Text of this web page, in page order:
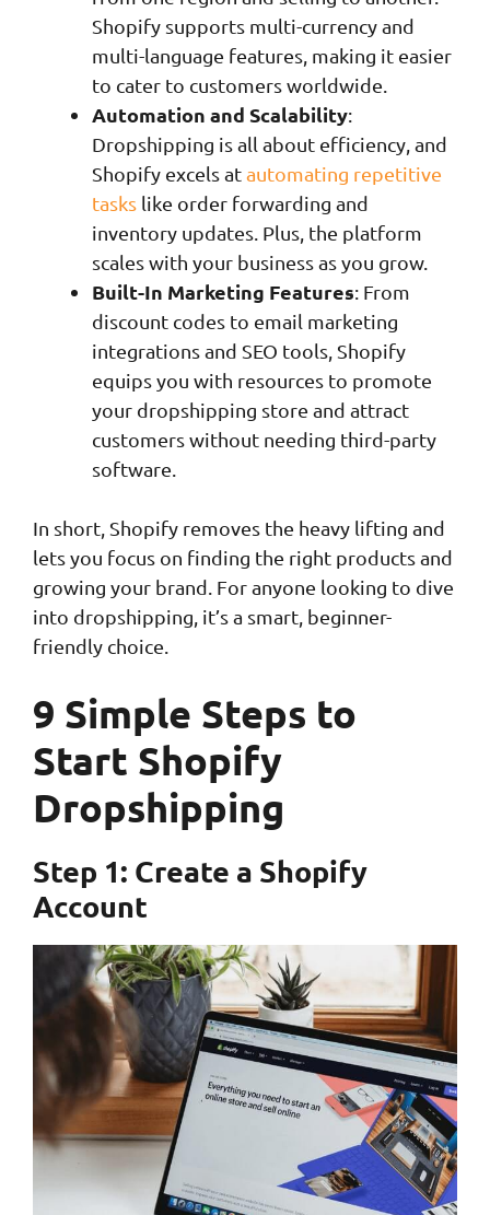
Shopify supports multi-currency and
multi-language features, making it easier
to cater to customers worldwide.
Automation and Scalability:
Dropshipping is all about efficiency, and
Shopify excels atautomating repetitive
tasks like order forwarding and
inventory updates. Plus, the platform
scales with your business as you grow.
Built-In Marketing Features: From
discount codes to email marketing
integrations and SEO tools, Shopify
equips you with resources to promote
your dropshipping store and attract
customers without needing third-party
software.
In short, Shopify removes the heavy lifting and
lets you focus on finding the right products and
growing your brand. For anyone looking to dive
into dropshipping, it’s a smart, beginner-
friendly choice.
9 Simple Steps to
Start Shopify
Dropshipping
Step 1: Create a Shopify
Account